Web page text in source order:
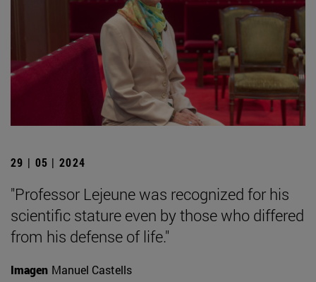
29 | 05 | 2024
"Professor Lejeune was recognized for his
scientific stature even by those who differed
from his defense of life."
Imagen Manuel Castells